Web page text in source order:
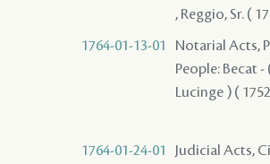
, Reggio, Sr. (
1764-01-13-01
Notarial Acts,
People: Becat -
Lucinge ) (
1764-01-24-01
Judicial Acts,